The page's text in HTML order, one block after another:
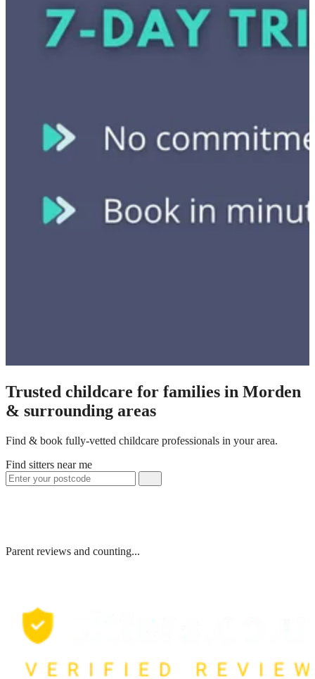
Trusted childcare for families in Morden
& surrounding areas
Find & book fully-vetted childcare professionals in your area.
Find sitters near me
Parent reviews and counting...